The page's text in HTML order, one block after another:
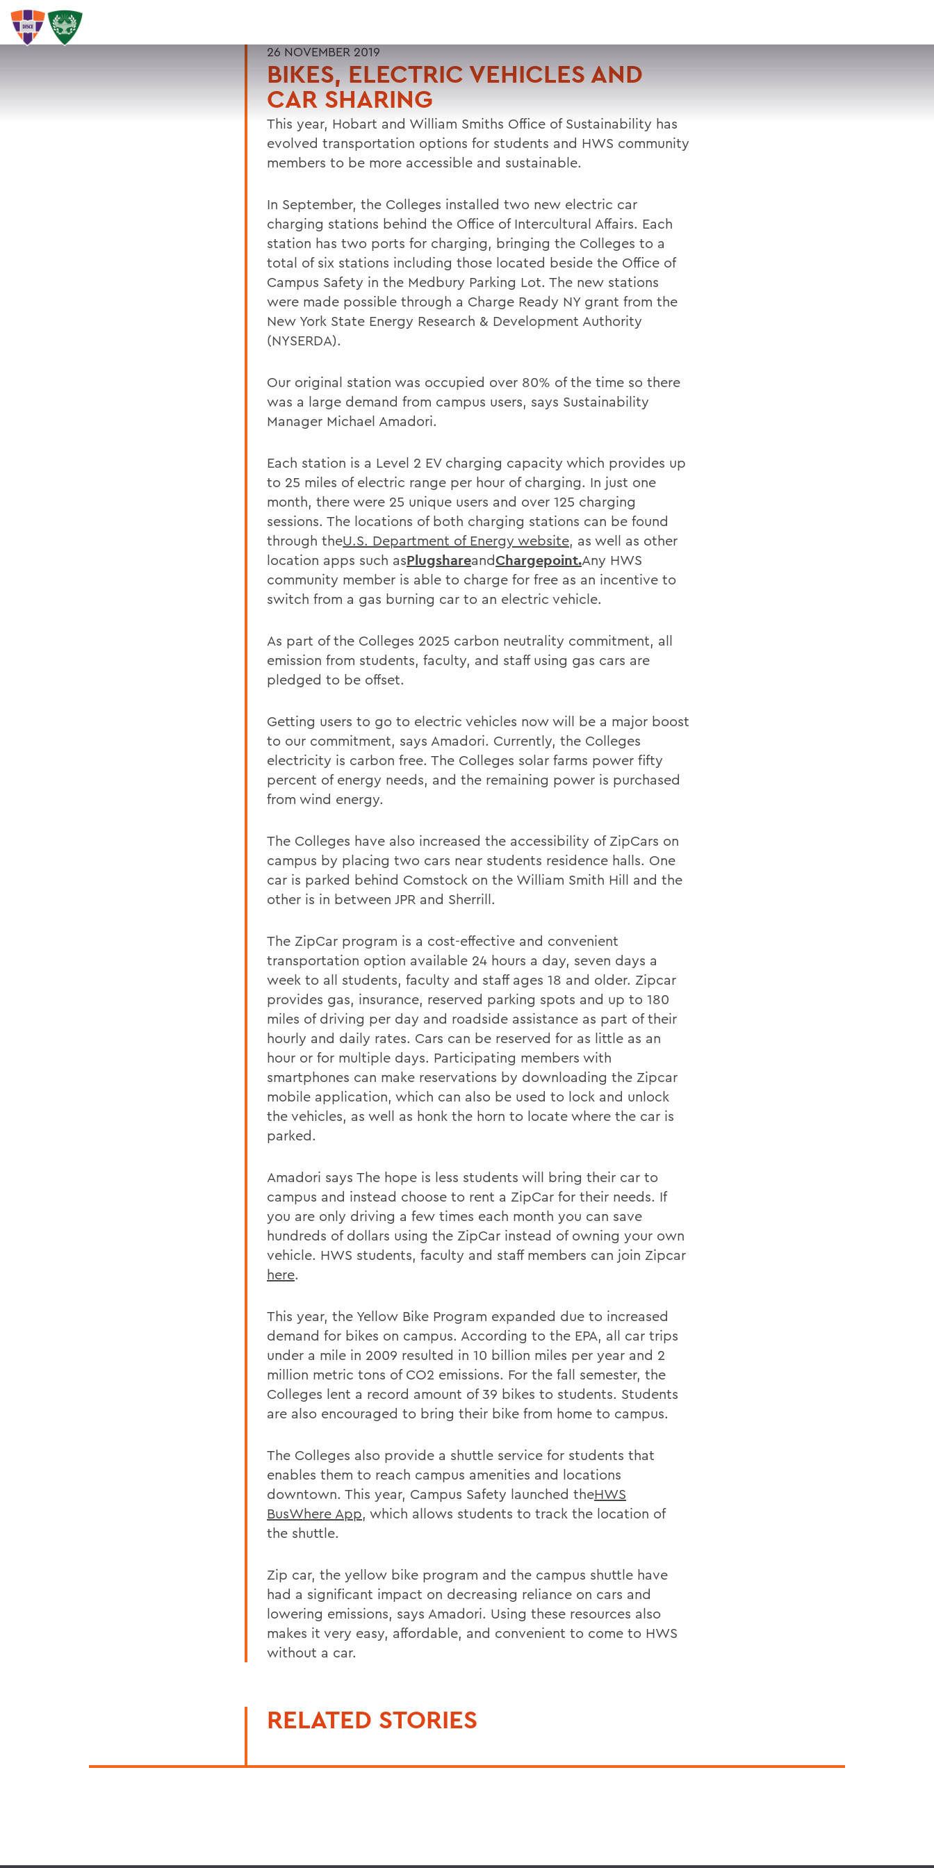
SEARCH
26 NOVEMBER 2019
BIKES, ELECTRIC VEHICLES AND
CAR SHARING
This year, Hobart and William Smiths Office of Sustainability has
evolved transportation options for students and HWS community
members to be more accessible and sustainable.
In September, the Colleges installed two new electric car
charging stations behind the Office of Intercultural Affairs. Each
station has two ports for charging, bringing the Colleges to a
total of six stations including those located beside the Office of
Campus Safety in the Medbury Parking Lot. The new stations
were made possible through a Charge Ready NY grant from the
New York State Energy Research & Development Authority
(NYSERDA).
Our original station was occupied over 80% of the time so there
was a large demand from campus users, says Sustainability
Manager Michael Amadori.
Each station is a Level 2 EV charging capacity which provides up
to 25 miles of electric range per hour of charging. In just one
month, there were 25 unique users and over 125 charging
sessions. The locations of both charging stations can be found
through theU.S. Department of Energy website, as well as other
location apps such asPlugshareandChargepoint.Any HWS
community member is able to charge for free as an incentive to
switch from a gas burning car to an electric vehicle.
As part of the Colleges 2025 carbon neutrality commitment, all
emission from students, faculty, and staff using gas cars are
pledged to be offset.
Getting users to go to electric vehicles now will be a major boost
to our commitment, says Amadori. Currently, the Colleges
electricity is carbon free. The Colleges solar farms power fifty
percent of energy needs, and the remaining power is purchased
from wind energy.
The Colleges have also increased the accessibility of ZipCars on
campus by placing two cars near students residence halls. One
car is parked behind Comstock on the William Smith Hill and the
other is in between JPR and Sherrill.
The ZipCar program is a cost-effective and convenient
transportation option available 24 hours a day, seven days a
week to all students, faculty and staff ages 18 and older. Zipcar
provides gas, insurance, reserved parking spots and up to 180
miles of driving per day and roadside assistance as part of their
hourly and daily rates. Cars can be reserved for as little as an
hour or for multiple days. Participating members with
smartphones can make reservations by downloading the Zipcar
mobile application, which can also be used to lock and unlock
the vehicles, as well as honk the horn to locate where the car is
parked.
Amadori says The hope is less students will bring their car to
campus and instead choose to rent a ZipCar for their needs. If
you are only driving a few times each month you can save
hundreds of dollars using the ZipCar instead of owning your own
vehicle. HWS students, faculty and staff members can join Zipcar
here.
This year, the Yellow Bike Program expanded due to increased
demand for bikes on campus. According to the EPA, all car trips
under a mile in 2009 resulted in 10 billion miles per year and 2
million metric tons of CO2 emissions. For the fall semester, the
Colleges lent a record amount of 39 bikes to students. Students
are also encouraged to bring their bike from home to campus.
The Colleges also provide a shuttle service for students that
enables them to reach campus amenities and locations
downtown. This year, Campus Safety launched theHWS
BusWhere App, which allows students to track the location of
the shuttle.
Zip car, the yellow bike program and the campus shuttle have
had a significant impact on decreasing reliance on cars and
lowering emissions, says Amadori. Using these resources also
makes it very easy, affordable, and convenient to come to HWS
without a car.
RELATED STORIES